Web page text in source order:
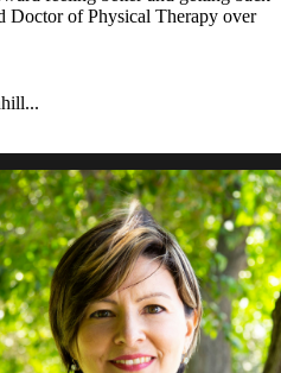
Doctor of Physical Therapy over
...